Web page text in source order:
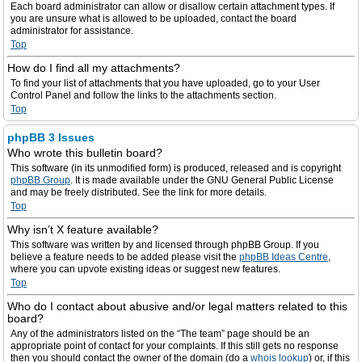
Each board administrator can allow or disallow certain attachment types. If
you are unsure what is allowed to be uploaded, contact the board
administrator for assistance.
Top
How do I find all my attachments?
To find your list of attachments that you have uploaded, go to your User
Control Panel and follow the links to the attachments section.
Top
phpBB 3 Issues
Who wrote this bulletin board?
This software (in its unmodified form) is produced, released and is copyright
phpBB Group. It is made available under the GNU General Public License
and may be freely distributed. See the link for more details.
Top
Why isn’t X feature available?
This software was written by and licensed through phpBB Group. If you
believe a feature needs to be added please visit the phpBB Ideas Centre,
where you can upvote existing ideas or suggest new features.
Top
Who do I contact about abusive and/or legal matters related to this
board?
Any of the administrators listed on the “The team” page should be an
appropriate point of contact for your complaints. If this still gets no response
then you should contact the owner of the domain (do a whois lookup) or, if this